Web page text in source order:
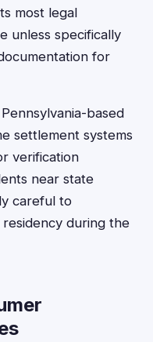
most legal
unless specifically
for
based
settlement systems
verification
near state
careful to
during the